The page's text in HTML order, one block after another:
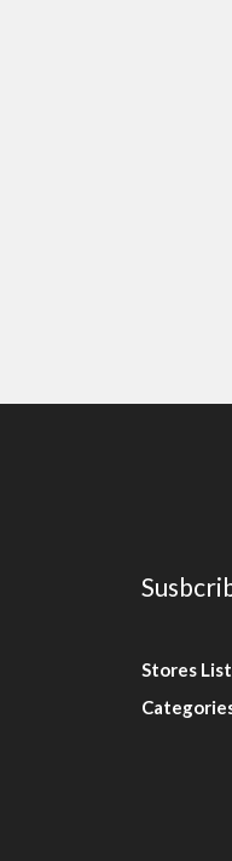
Stores List